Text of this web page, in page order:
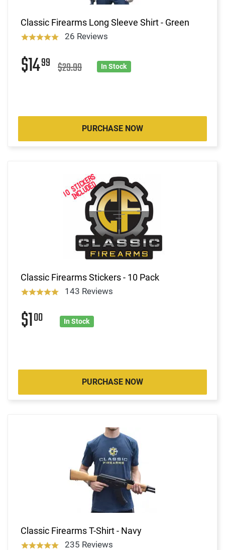
Classic Firearms Long Sleeve Shirt - Green
26 Reviews
$1499 $29.99 In Stock
PURCHASE NOW
Classic Firearms Stickers - 10 Pack
143 Reviews
$100 In Stock
PURCHASE NOW
Classic Firearms T-Shirt - Navy
235 Reviews